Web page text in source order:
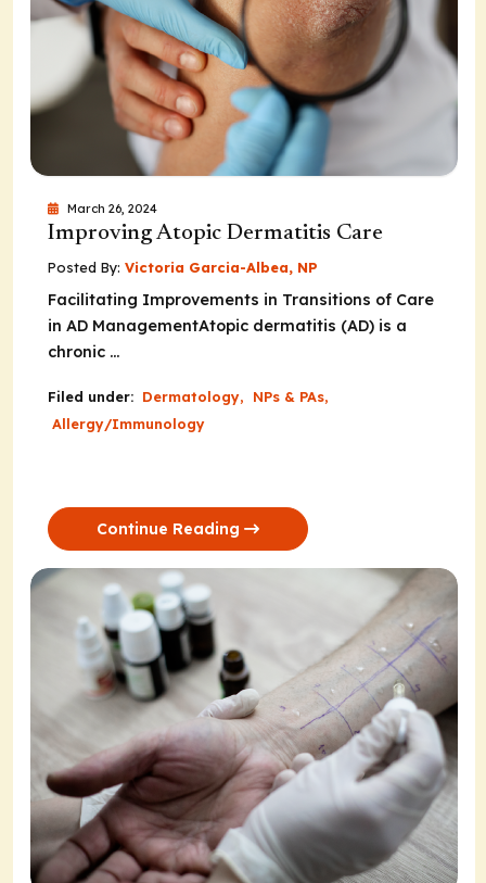
March 26, 2024
Improving Atopic Dermatitis Care
Posted By: Victoria Garcia-Albea, NP
Facilitating Improvements in Transitions of Care
in AD ManagementAtopic dermatitis (AD) is a
chronic ...
Filed under: Dermatology, NPs & PAs,
Allergy/Immunology
Continue Reading